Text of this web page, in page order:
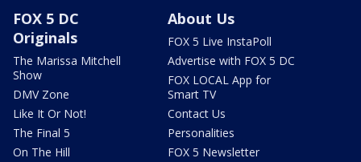
FOX 5 DC
Originals
The Marissa Mitchell
Show
DMV Zone
Like It Or Not!
The Final 5
On The Hill
About Us
FOX 5 Live InstaPoll
Advertise with FOX 5 DC
FOX LOCAL App for
Smart TV
Contact Us
Personalities
FOX 5 Newsletter